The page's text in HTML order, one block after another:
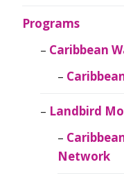
Programs
Caribbean
Landbird
Network